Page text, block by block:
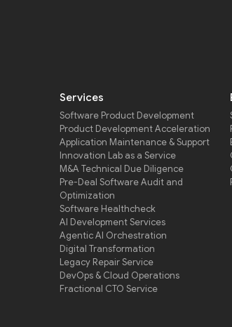
Services
Software Product Development
Product Development Acceleration
Application Maintenance & Support
Innovation Lab as a Service
M&A Technical Due Diligence
Pre-Deal Software Audit and
Optimization
Software Healthcheck
AI Development Services
Agentic AI Orchestration
Digital Transformation
Legacy Repair Service
DevOps & Cloud Operations
Fractional CTO Service